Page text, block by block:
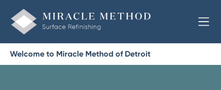
Welcome to Miracle Method of Detroit